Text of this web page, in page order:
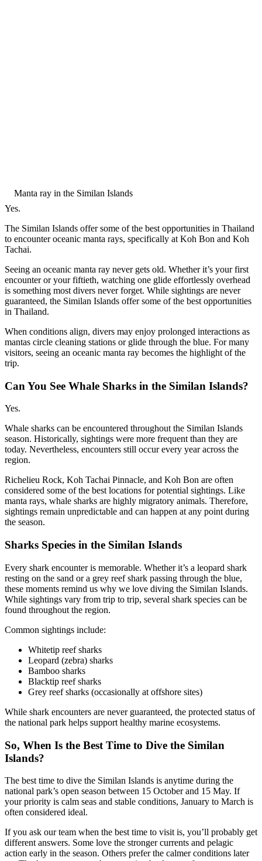
Manta ray in the Similan Islands
Yes.
The Similan Islands offer some of the best opportunities in Thailand
to encounter oceanic manta rays, specifically at Koh Bon and Koh
Tachai.
Seeing an oceanic manta ray never gets old. Whether it’s your first
encounter or your fiftieth, watching one glide effortlessly overhead
is something most divers never forget. While sightings are never
guaranteed, the Similan Islands offer some of the best opportunities
in Thailand.
When conditions align, divers may enjoy prolonged interactions as
mantas circle cleaning stations or glide through the blue. For many
visitors, seeing an oceanic manta ray becomes the highlight of the
trip.
Can You See Whale Sharks in the Similan Islands?
Yes.
Whale sharks can be encountered throughout the Similan Islands
season. Historically, sightings were more frequent than they are
today. Nevertheless, encounters still occur every year across the
region.
Richelieu Rock, Koh Tachai Pinnacle, and Koh Bon are often
considered some of the best locations for potential sightings. Like
manta rays, whale sharks are highly migratory animals. Therefore,
sightings remain unpredictable and can happen at any point during
the season.
Sharks Species in the Similan Islands
Every shark encounter is memorable. Whether it’s a leopard shark
resting on the sand or a grey reef shark passing through the blue,
these moments remind us why we love diving the Similan Islands.
While sightings vary from trip to trip, several shark species can be
found throughout the region.
Common sightings include:
Whitetip reef sharks
Leopard (zebra) sharks
Bamboo sharks
Blacktip reef sharks
Grey reef sharks (occasionally at offshore sites)
While shark encounters are never guaranteed, the protected status of
the national park helps support healthy marine ecosystems.
So, When Is the Best Time to Dive the Similan
Islands?
The best time to dive the Similan Islands is anytime during the
national park’s open season between 15 October and 15 May. If
your priority is calm seas and stable conditions, January to March is
often considered ideal.
If you ask our team when the best time to visit is, you’ll probably get
different answers. Some love the stronger currents and pelagic
action early in the season. Others prefer the calmer conditions later